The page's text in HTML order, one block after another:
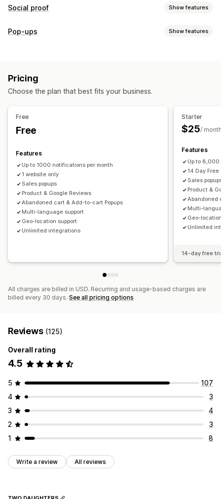
Social proof Show features
Content types
Unique visitors
Sales count
Recent purchases
Liked products
Analytics
Engagement tracking
Pop-ups Show features
Banners
Custom pop-ups
Targeting
Analytics A/B testing Tracking APIs and webhooks
Pricing
Choose the plan that best fits your business.
Free
Free
Features
Up to 1000 notifications per month
1 website only
Sales popups
Product & Google Reviews
Abandoned cart & Add-to-cart Popups
Multi-language support
Geo-location support
Unlimited integrations
Starter
$25/
Features
Up to 8,000
14 Day
Sales
Product &
Abandoned
Multi-
Geo-
Unlimited
14-day free
All charges are billed in USD. Recurring and usage-based charges are
billed every 30 days. See all pricing options
Reviews (125)
Overall rating
4.5
5
107
4
3
3
4
2
3
1
8
Write a review All reviews